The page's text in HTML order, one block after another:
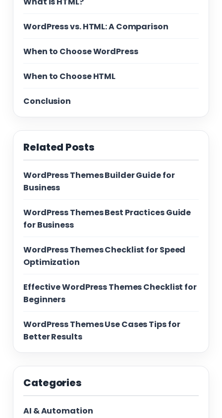
WordPress vs. HTML: A Comparison
When to Choose WordPress
When to Choose HTML
Conclusion
Related Posts
WordPress Themes Builder Guide for
Business
WordPress Themes Best Practices Guide
for Business
WordPress Themes Checklist for Speed
Optimization
Effective WordPress Themes Checklist for
Beginners
WordPress Themes Use Cases Tips for
Better Results
Categories
AI & Automation